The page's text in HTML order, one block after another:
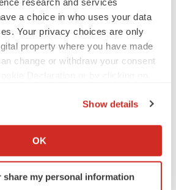
a choice in who uses your data
Your privacy choices are only
property where you have made
change or withdraw your consent
about your geographical location
by actively scanning it for
(fingerprinting)
Show details
OK
share my personal information
focus to lead
of physician support